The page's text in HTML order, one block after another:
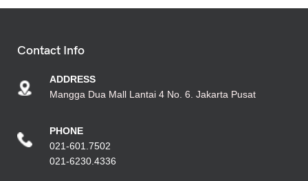
Contact Info
ADDRESS
Mangga Dua Mall Lantai 4 No. 6. Jakarta Pusat
PHONE
021-601.7502
021-6230.4336